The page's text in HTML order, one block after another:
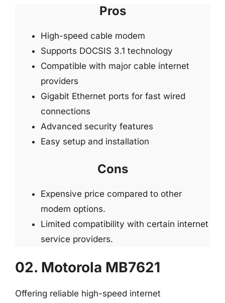
Pros
High-speed cable modem
Supports DOCSIS 3.1 technology
Compatible with major cable internet
providers
Gigabit Ethernet ports for fast wired
connections
Advanced security features
Easy setup and installation
Cons
Expensive price compared to other
modem options.
Limited compatibility with certain internet
service providers.
02. Motorola MB7621
Offering reliable high-speed internet